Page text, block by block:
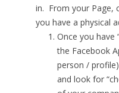
in. From your Page,
you have a physical
Once you have
the Facebook
person /
and look for